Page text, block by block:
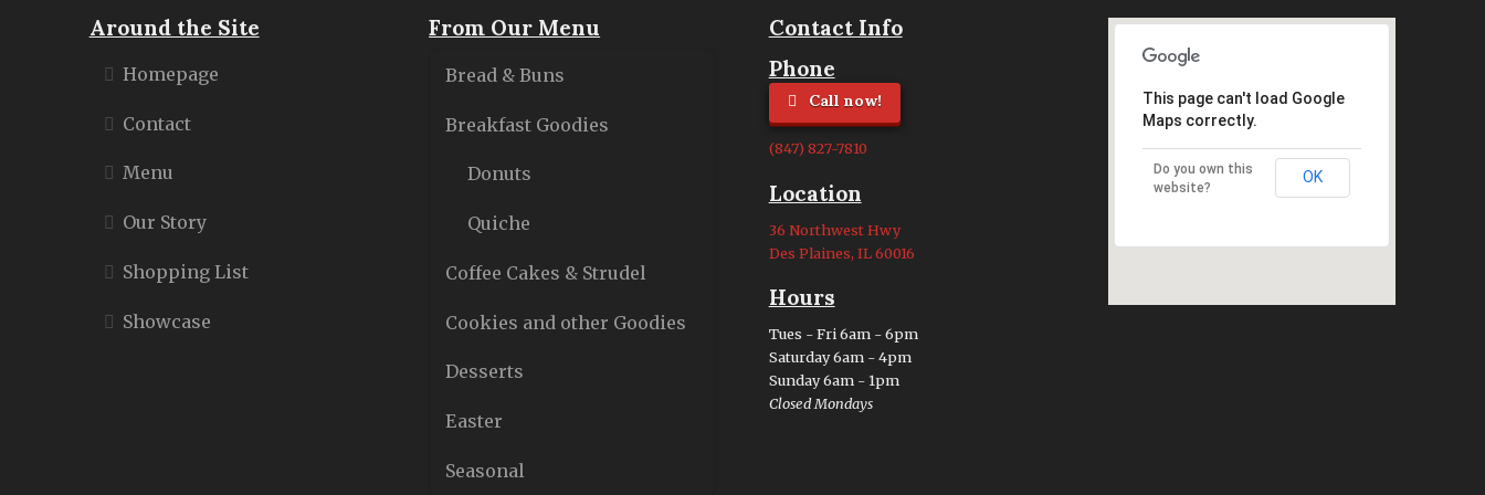
Around the Site
Homepage
Contact
Menu
Our Story
Shopping List
Showcase
From Our Menu
Bread & Buns
Breakfast Goodies
Donuts
Quiche
Coffee Cakes & Strudel
Cookies and other Goodies
Desserts
Easter
Seasonal
Contact Info
Phone
Call now!
(847) 827-7810
Location
36 Northwest Hwy
Des Plaines, IL 60016
Hours
Tues - Fri 6am - 6pm
Saturday 6am - 4pm
Sunday 6am - 1pm
Closed Mondays
This page can't load Google
Maps correctly.
Do you own this
website?
OK